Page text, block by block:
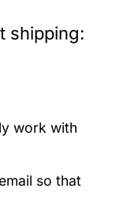
shipping:
work with
so that